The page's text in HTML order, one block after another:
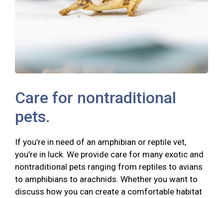
Care for nontraditional
pets.
If you’re in need of an amphibian or reptile vet,
you’re in luck. We provide care for many exotic and
nontraditional pets ranging from reptiles to avians
to amphibians to arachnids. Whether you want to
discuss how you can create a comfortable habitat